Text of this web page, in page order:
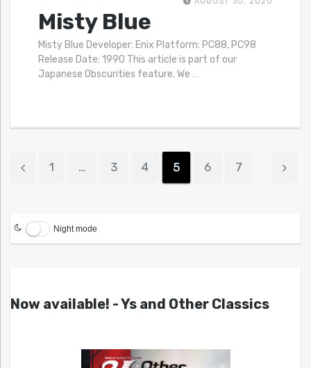
Misty Blue
Misty Blue Developer: Enix Platform: PC88, PC98
Release Date: 1990 This article is part of our
Japanese Obscurities feature. We …
1 … 3 4 5 6 7
Night mode
Now available! - Ys and Other Classics